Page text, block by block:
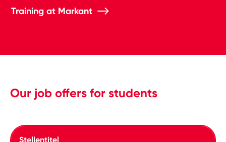
Training at Markant
Our job offers for students
Stellentitel